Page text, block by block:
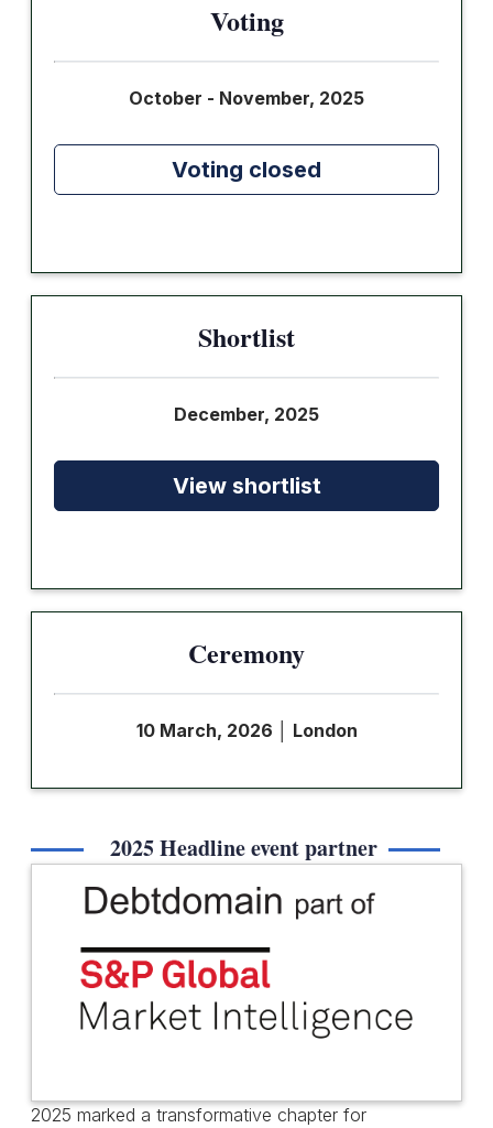
Voting
October - November, 2025
Voting closed
Shortlist
December, 2025
View shortlist
Ceremony
10 March, 2026 London
2025 Headline event partner
2025 marked a transformative chapter for